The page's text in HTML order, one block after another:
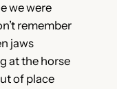
we were
remember
jaws
at the horse
of place